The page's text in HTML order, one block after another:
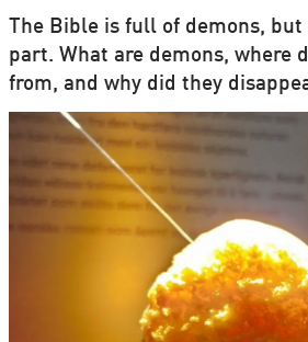
The Bible is full of demons,
part. What are demons, where
from, and why did they